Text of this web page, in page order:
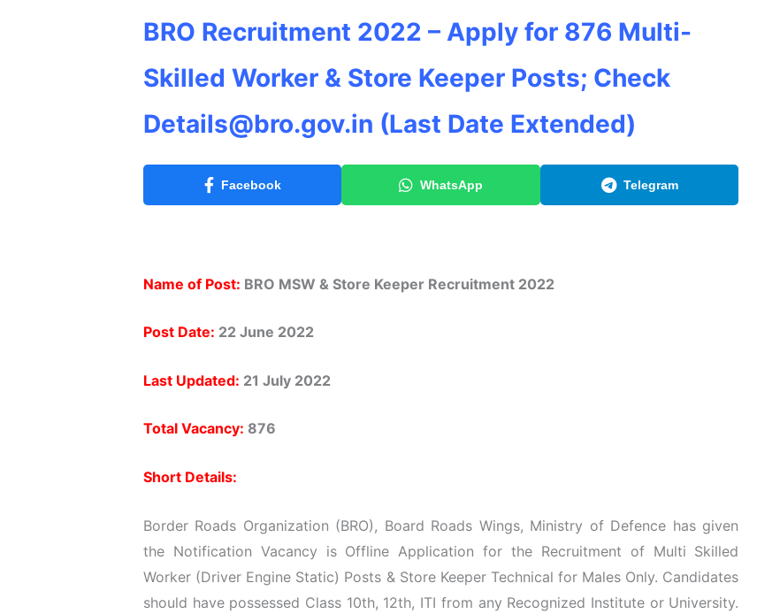
BRO Recruitment 2022 – Apply for 876 Multi-
Skilled Worker & Store Keeper Posts; Check
Details@bro.gov.in (Last Date Extended)
Facebook WhatsApp Telegram
Name of Post: BRO MSW & Store Keeper Recruitment 2022
Post Date: 22 June 2022
Last Updated: 21 July 2022
Total Vacancy: 876
Short Details:
Border Roads Organization (BRO), Board Roads Wings, Ministry of Defence has given
the Notification Vacancy is Offline Application for the Recruitment of Multi Skilled
Worker (Driver Engine Static) Posts & Store Keeper Technical for Males Only. Candidates
should have possessed Class 10th, 12th, ITI from any Recognized Institute or University.